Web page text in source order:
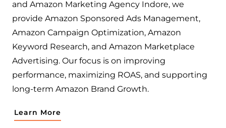
and Amazon Marketing Agency Indore, we
provide Amazon Sponsored Ads Management,
Amazon Campaign Optimization, Amazon
Keyword Research, and Amazon Marketplace
Advertising. Our focus is on improving
performance, maximizing ROAS, and supporting
long-term Amazon Brand Growth.
Learn More